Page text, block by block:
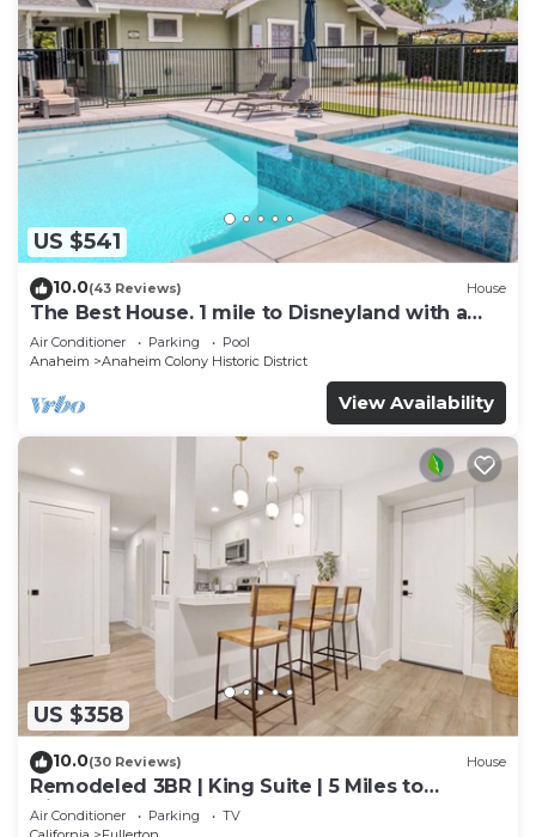
US $541
10.0(43 Reviews) House
The Best House. 1 mile to Disneyland with a
pool, hot tub, and game room.
Air Conditioner Parking
Pool
Anaheim
Anaheim Colony Historic District
View Availability
US $358
10.0(30 Reviews) House
Remodeled 3BR | King Suite | 5 Miles to
Disneyland
Air Conditioner Parking
TV